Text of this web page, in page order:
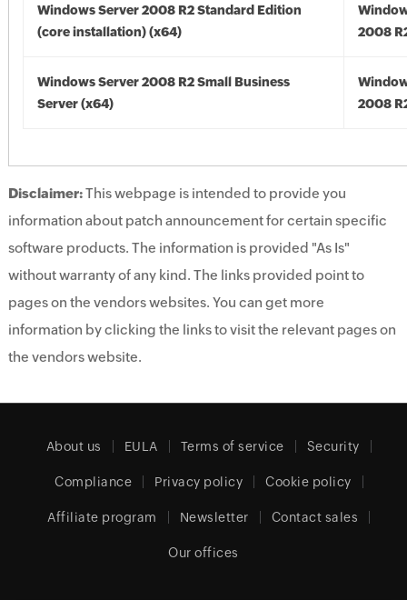
Windows Server 2008 R2 Standard Edition
(core installation) (x64)
2008
Windows Server 2008 R2 Small Business
Server (x64)
2008
Disclaimer:This webpage is intended to provide you
information about patch announcement for certain specific
software products. The information is provided "As Is"
without warranty of any kind. The links provided point to
pages on the vendors websites. You can get more
information by clicking the links to visit the relevant pages on
the vendors website.
About us EULA Terms of service Security
Compliance Privacy policy Cookie policy
Affiliate program Newsletter Contact sales
Our offices